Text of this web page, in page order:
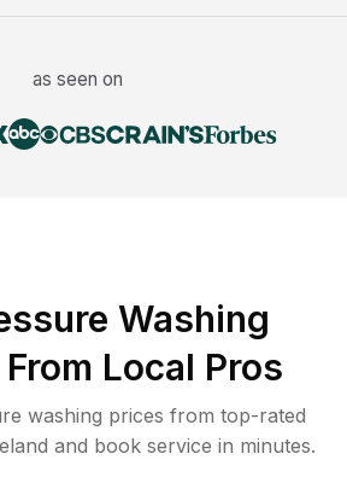
as seen on
Washing
Local Pros
washing prices from top-rated
and book service in minutes.